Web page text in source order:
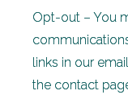
Opt-out – You
links in our
the contact